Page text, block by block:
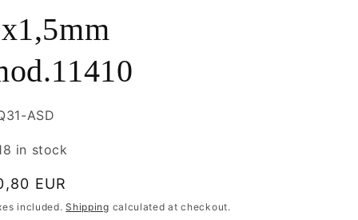
ASD
in stock
EUR
included.Shipping calculated at checkout.